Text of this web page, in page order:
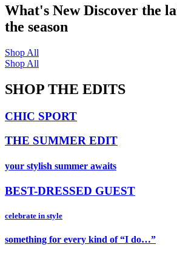
What's NewDiscover the
the season
Shop All
Shop All
SHOP THE EDITS
CHIC SPORT
THE SUMMER EDIT
your stylish summer awaits
BEST-DRESSED GUEST
celebrate in style
something for every kind of “I do…”